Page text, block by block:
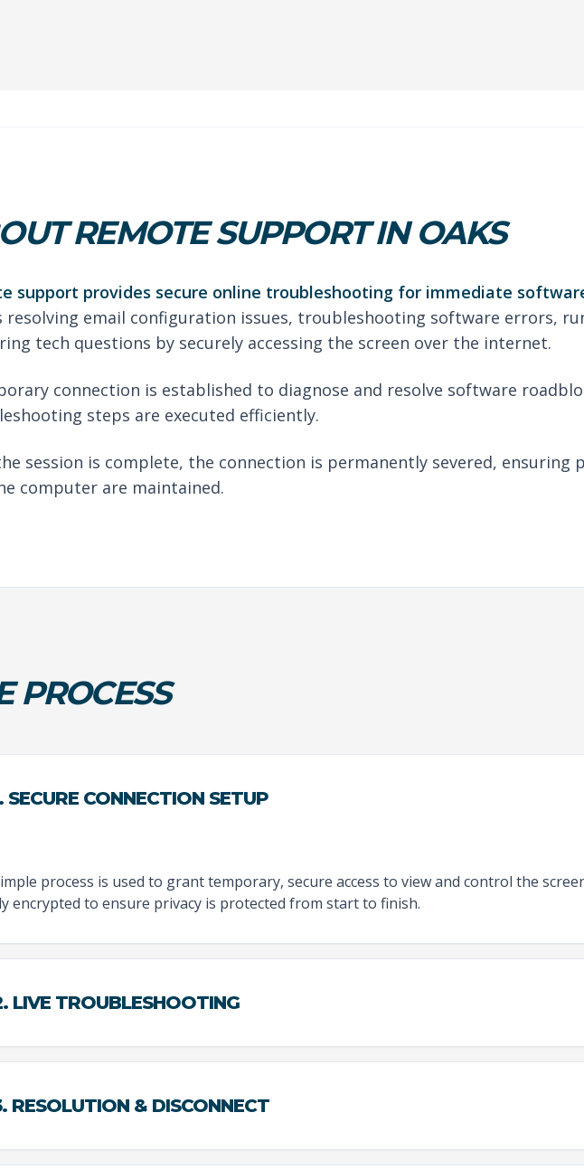
REMOTE SUPPORT IN OAKS
support provides secure online troubleshooting for immediate
resolving email configuration issues, troubleshooting software errors,
tech questions by securely accessing the screen over the internet.
connection is established to diagnose and resolve software
steps are executed efficiently.
session is complete, the connection is permanently severed, ensuring
computer are maintained.
PROCESS
SECURE CONNECTION SETUP
process is used to grant temporary, secure access to view and control the
encrypted to ensure privacy is protected from start to finish.
LIVE TROUBLESHOOTING
RESOLUTION & DISCONNECT